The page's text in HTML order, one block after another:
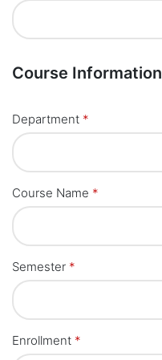
Course Information
Department *
Course Name *
Semester *
Enrollment *